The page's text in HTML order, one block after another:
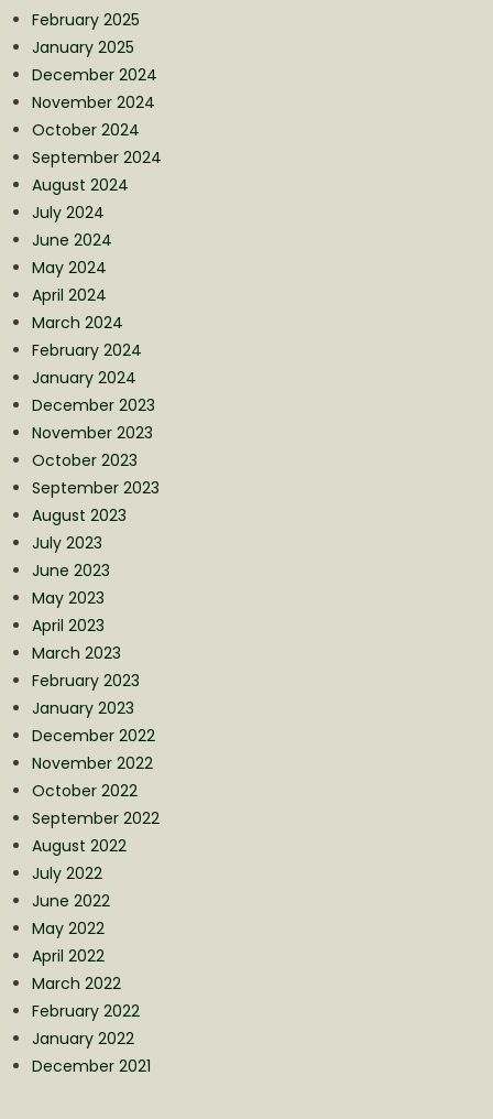
February 2025
January 2025
December 2024
November 2024
October 2024
September 2024
August 2024
July 2024
June 2024
May 2024
April 2024
March 2024
February 2024
January 2024
December 2023
November 2023
October 2023
September 2023
August 2023
July 2023
June 2023
May 2023
April 2023
March 2023
February 2023
January 2023
December 2022
November 2022
October 2022
September 2022
August 2022
July 2022
June 2022
May 2022
April 2022
March 2022
February 2022
January 2022
December 2021